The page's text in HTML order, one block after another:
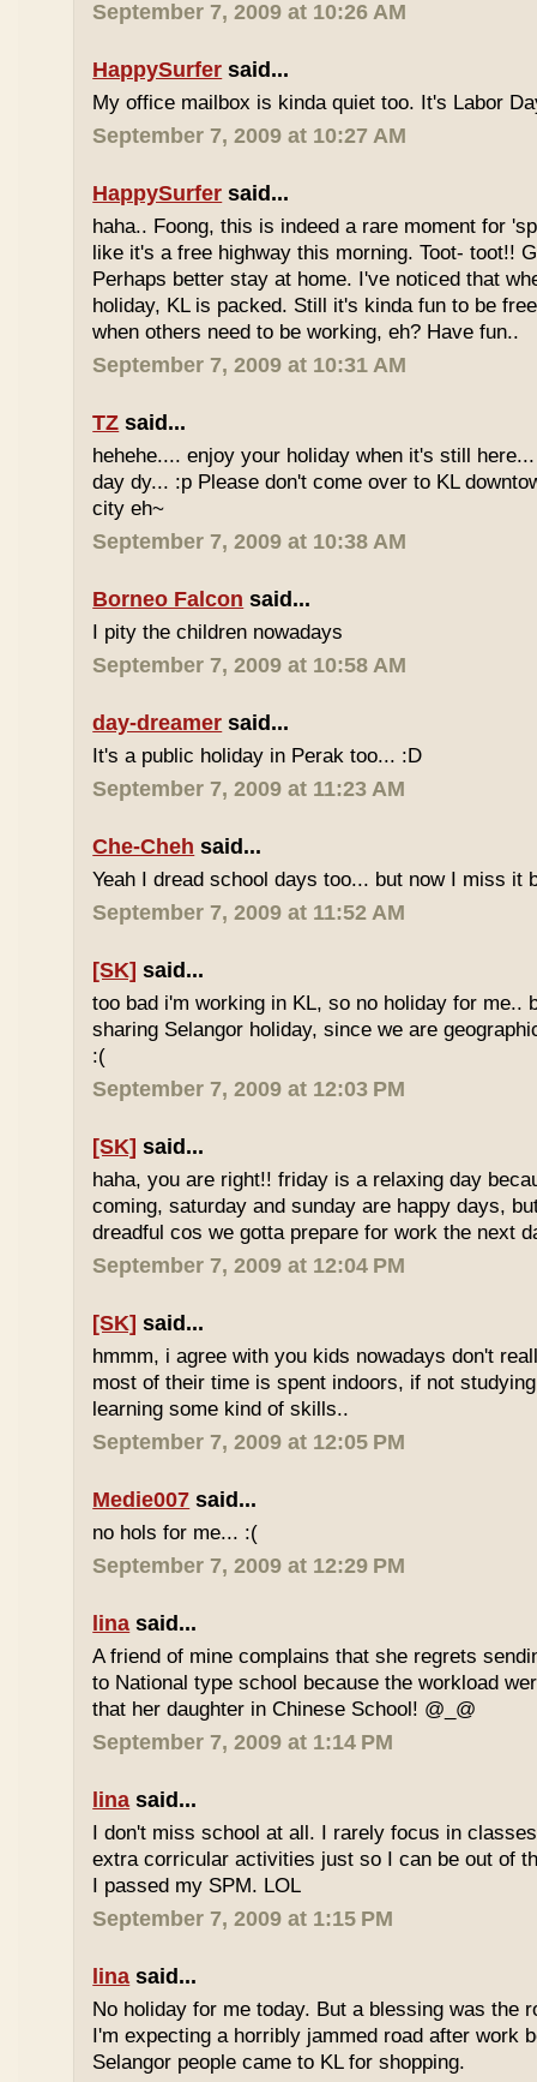
September 7, 2009 at 10:26 AM
HappySurfer said...
My office mailbox is kinda quiet too. It's Labor
September 7, 2009 at 10:27 AM
HappySurfer said...
haha.. Foong, this is indeed a rare moment for
like it's a free highway this morning. Toot- toot!!
Perhaps better stay at home. I've noticed that
holiday, KL is packed. Still it's kinda fun to be
when others need to be working, eh? Have fun..
September 7, 2009 at 10:31 AM
TZ said...
hehehe.... enjoy your holiday when it's still
day dy... :p Please don't come over to KL
city eh~
September 7, 2009 at 10:38 AM
Borneo Falcon said...
I pity the children nowadays
September 7, 2009 at 10:58 AM
day-dreamer said...
It's a public holiday in Perak too... :D
September 7, 2009 at 11:23 AM
Che-Cheh said...
Yeah I dread school days too... but now I miss it
September 7, 2009 at 11:52 AM
[SK] said...
too bad i'm working in KL, so no holiday for me..
sharing Selangor holiday, since we are
:(
September 7, 2009 at 12:03 PM
[SK] said...
haha, you are right!! friday is a relaxing day
coming, saturday and sunday are happy days,
dreadful cos we gotta prepare for work the next
September 7, 2009 at 12:04 PM
[SK] said...
hmmm, i agree with you kids nowadays don't
most of their time is spent indoors, if not
learning some kind of skills..
September 7, 2009 at 12:05 PM
Medie007 said...
no hols for me... :(
September 7, 2009 at 12:29 PM
lina said...
A friend of mine complains that she regrets
to National type school because the workload
that her daughter in Chinese School! @_@
September 7, 2009 at 1:14 PM
lina said...
I don't miss school at all. I rarely focus in
extra corricular activities just so I can be out of
I passed my SPM. LOL
September 7, 2009 at 1:15 PM
lina said...
No holiday for me today. But a blessing was the
I'm expecting a horribly jammed road after work
Selangor people came to KL for shopping.